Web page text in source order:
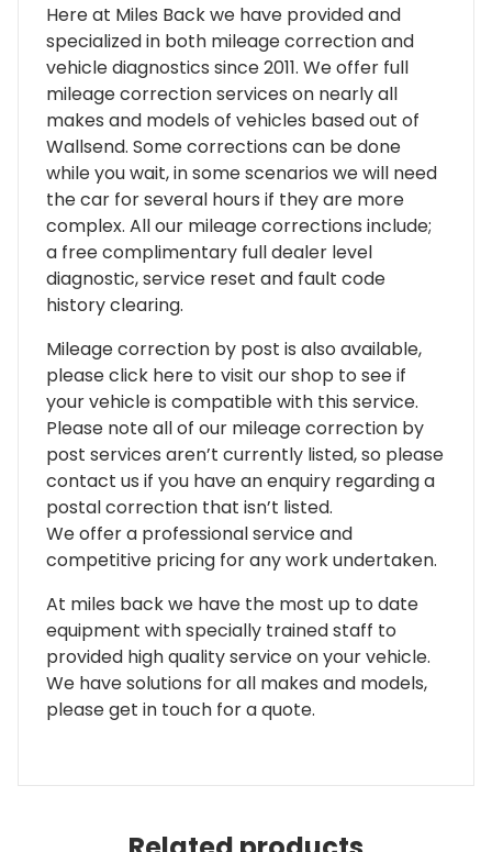
Here at Miles Back we have provided and
specialized in both mileage correction and
vehicle diagnostics since 2011. We offer full
mileage correction services on nearly all
makes and models of vehicles based out of
Wallsend. Some corrections can be done
while you wait, in some scenarios we will need
the car for several hours if they are more
complex. All our mileage corrections include;
a free complimentary full dealer level
diagnostic, service reset and fault code
history clearing.
Mileage correction by post is also available,
please click here to visit our shop to see if
your vehicle is compatible with this service.
Please note all of our mileage correction by
post services aren’t currently listed, so please
contact us if you have an enquiry regarding a
postal correction that isn’t listed.
We offer a professional service and
competitive pricing for any work undertaken.
At miles back we have the most up to date
equipment with specially trained staff to
provided high quality service on your vehicle.
We have solutions for all makes and models,
please get in touch for a quote.